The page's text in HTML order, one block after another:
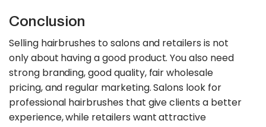
Conclusion
Selling hairbrushes to salons and retailers is not
only about having a good product. You also need
strong branding, good quality, fair wholesale
pricing, and regular marketing. Salons look for
professional hairbrushes that give clients a better
experience, while retailers want attractive